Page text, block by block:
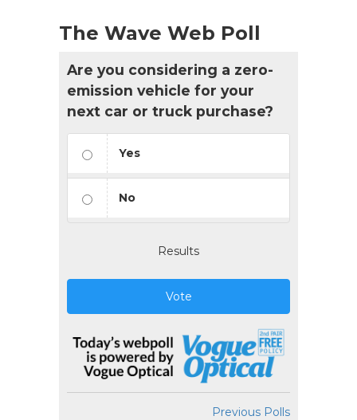
The Wave Web Poll
Are you considering a zero-
emission vehicle for your
next car or truck purchase?
Yes
No
Results
Vote
Previous Polls